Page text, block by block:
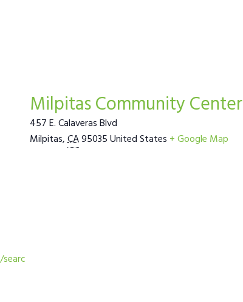
Milpitas Community Center
457 E. Calaveras Blvd
Milpitas,CA95035United States + Google Map